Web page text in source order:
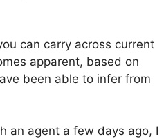
can carry across current
apparent, based on
been able to infer from
an agent a few days ago, I